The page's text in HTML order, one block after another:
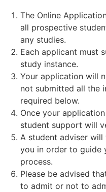
The Online
all prospective
any studies.
Each applicant must
study instance.
Your application will
not submitted all the
required below.
Once your
student support will
A student adviser
you in order to guide
process.
Please be advised
to admit or not to